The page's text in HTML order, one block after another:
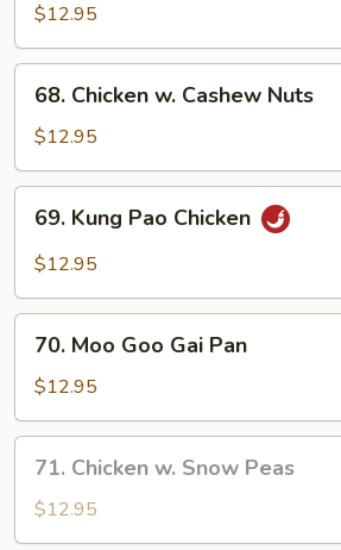
Vegetable
$12.95
Chicken
Cashew
Nuts
68. Chicken w. Cashew Nuts
$12.95
Kung
Pao
69. Kung Pao Chicken
$12.95
Moo
Goo
Gai
Pan
70. Moo Goo Gai Pan
$12.95
Chicken
Snow
71. Chicken w. Snow Peas
$12.95